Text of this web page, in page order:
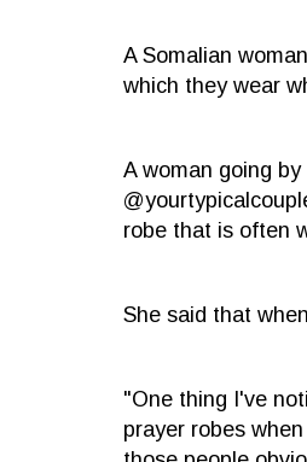
A Somalian
which they wear
A woman going
robe that is often
She said that
"One thing I've
prayer robes